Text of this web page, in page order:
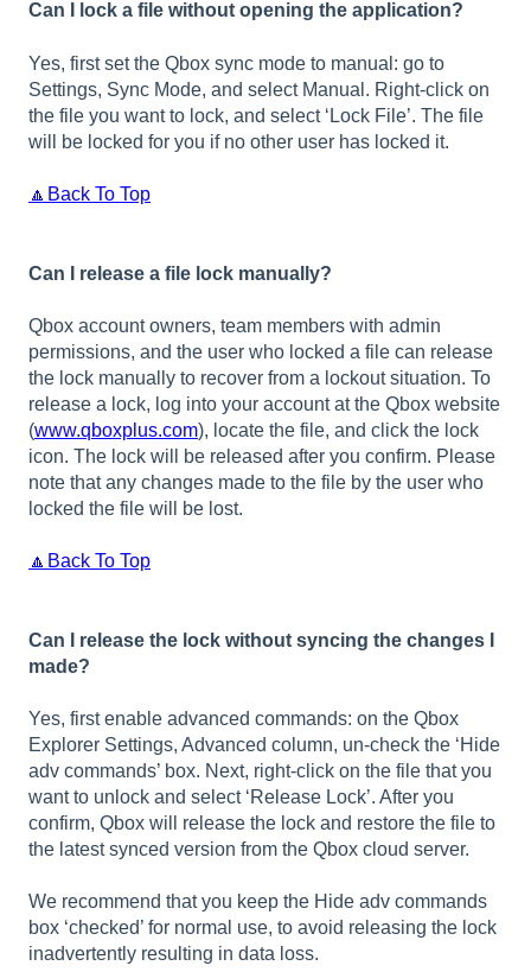
Can I lock a file without opening the application?
Yes, first set the Qbox sync mode to manual: go to
Settings, Sync Mode, and select Manual. Right-click on
the file you want to lock, and select ‘Lock File’. The file
will be locked for you if no other user has locked it.
🔼Back To Top
Can I release a file lock manually?
Qbox account owners, team members with admin
permissions, and the user who locked a file can release
the lock manually to recover from a lockout situation. To
release a lock, log into your account at the Qbox website
(www.qboxplus.com), locate the file, and click the lock
icon. The lock will be released after you confirm. Please
note that any changes made to the file by the user who
locked the file will be lost.
🔼Back To Top
Can I release the lock without syncing the changes I
made?
Yes, first enable advanced commands: on the Qbox
Explorer Settings, Advanced column, un-check the ‘Hide
adv commands’ box. Next, right-click on the file that you
want to unlock and select ‘Release Lock’. After you
confirm, Qbox will release the lock and restore the file to
the latest synced version from the Qbox cloud server.
We recommend that you keep the Hide adv commands
box ‘checked’ for normal use, to avoid releasing the lock
inadvertently resulting in data loss.